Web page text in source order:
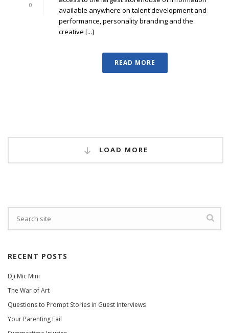
0
available anywhere on talent development and
performance, personality branding and the
creative [...]
READ MORE
LOAD MORE
RECENT POSTS
Dji Mic Mini
The War of Art
Questions to Prompt Stories in Guest Interviews
Your Parenting Fail